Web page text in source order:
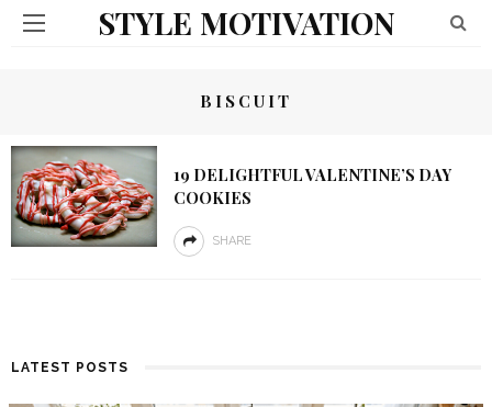
STYLE MOTIVATION
BISCUIT
19 DELIGHTFUL VALENTINE’S DAY
COOKIES
SHARE
LATEST POSTS